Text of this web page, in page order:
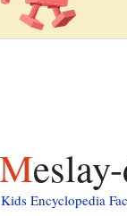
Kids Encyclopedia